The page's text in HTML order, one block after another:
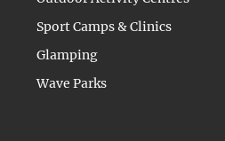
Sport Camps & Clinics
Glamping
Wave Parks